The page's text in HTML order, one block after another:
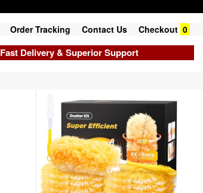
Order Tracking Contact Us Checkout 0
Fast Delivery & Superior Support